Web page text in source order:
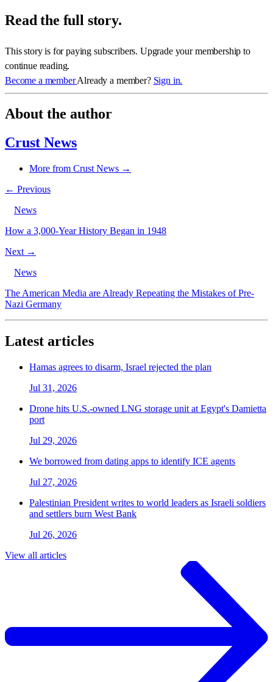
Read the full story.
This story is for paying subscribers. Upgrade your membership to
continue reading.
Become a memberAlready a member? Sign in.
About the author
Crust News
More from Crust News →
← Previous
News
How a 3,000-Year History Began in 1948
Next →
News
The American Media are Already Repeating the Mistakes of Pre-
Nazi Germany
Latest articles
Hamas agrees to disarm, Israel rejected the plan
Jul 31, 2026
Drone hits U.S.-owned LNG storage unit at Egypt's Damietta
port
Jul 29, 2026
We borrowed from dating apps to identify ICE agents
Jul 27, 2026
Palestinian President writes to world leaders as Israeli soldiers
and settlers burn West Bank
Jul 26, 2026
View all articles